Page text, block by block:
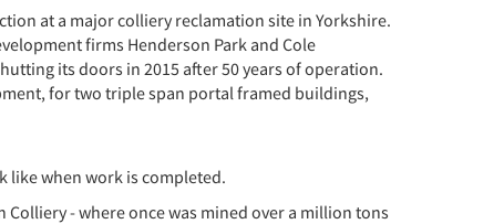
at a major colliery reclamation site in Yorkshire.
firms Henderson Park and Cole
its doors in 2015 after 50 years of operation.
for two triple span portal framed buildings,
like when work is completed.
- where once was mined over a million tons